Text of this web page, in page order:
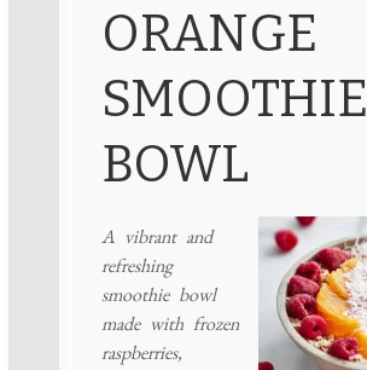
ORANGE
SMOOTHIE
BOWL
A vibrant and
refreshing
smoothie bowl
made with frozen
raspberries,